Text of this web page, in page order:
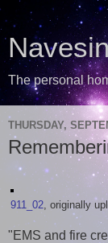
The personal
THURSDAY,
911_02 , originally
"EMS and fire